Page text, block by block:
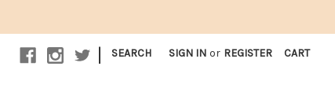
| SEARCH SIGN IN or REGISTER CART